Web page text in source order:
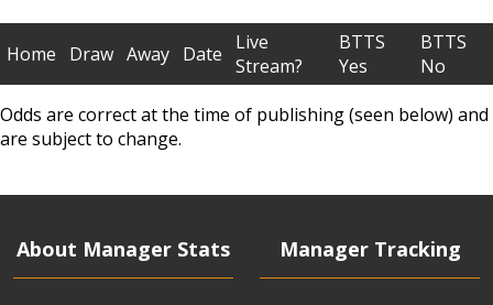
Home Draw Away Date
Live
Stream?
BTTS
Yes
BTTS
No
Odds are correct at the time of publishing (seen below) and
are subject to change.
About Manager Stats Manager Tracking